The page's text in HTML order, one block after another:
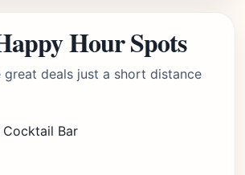
Hour Spots
great deals just a short distance